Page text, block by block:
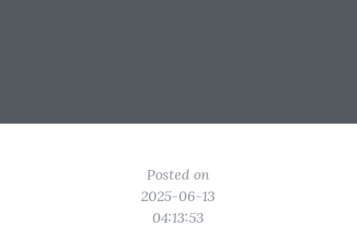
Posted on
2025-06-13
04:13:53